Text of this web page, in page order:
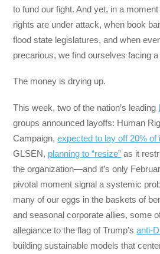
to fund our fight. And yet, in a
rights are under attack, when book
flood state legislatures, and when
precarious, we find ourselves facing
The money is drying up.
This week, two of the nation’s leading
groups announced layoffs: Human
Campaign,expected to lay off 20% of
GLSEN, planning to “resize” as it
the organization—and it’s only
pivotal moment signal a systemic
many of our eggs in the baskets of
and seasonal corporate allies, some
allegiance to the flag of Trump’santi-
building sustainable models that